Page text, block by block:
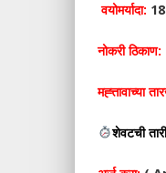
वयोमर्यादा:
नोकरी ठिकाण:
मह्त्तावाच्या
शेवटची